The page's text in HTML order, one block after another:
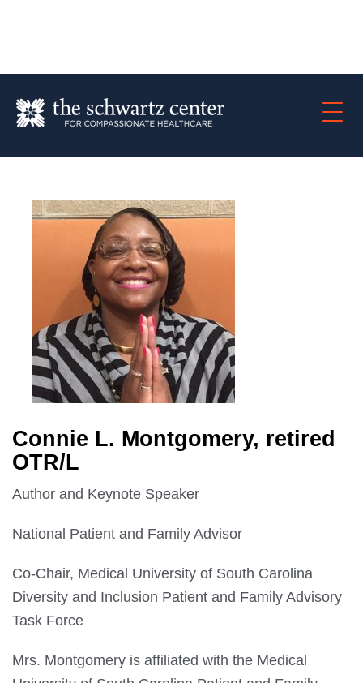
Connie L. Montgomery, retired
OTR/L
Author and Keynote Speaker
National Patient and Family Advisor
Co-Chair, Medical University of South Carolina
Diversity and Inclusion Patient and Family Advisory
Task Force
Mrs. Montgomery is affiliated with the Medical